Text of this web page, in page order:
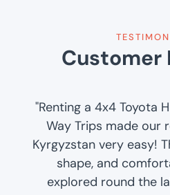
Customer
"Renting a 4x4 Toyota
Way Trips made our
Kyrgyzstan very easy!
shape, and
explored round the